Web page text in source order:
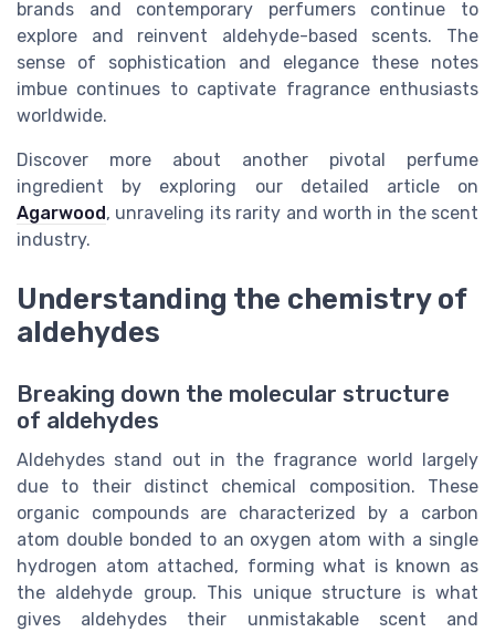
brands and contemporary perfumers continue to
explore and reinvent aldehyde-based scents. The
sense of sophistication and elegance these notes
imbue continues to captivate fragrance enthusiasts
worldwide.
Discover more about another pivotal perfume
ingredient by exploring our detailed article on
Agarwood, unraveling its rarity and worth in the scent
industry.
Understanding the chemistry of
aldehydes
Breaking down the molecular structure
of aldehydes
Aldehydes stand out in the fragrance world largely
due to their distinct chemical composition. These
organic compounds are characterized by a carbon
atom double bonded to an oxygen atom with a single
hydrogen atom attached, forming what is known as
the aldehyde group. This unique structure is what
gives aldehydes their unmistakable scent and